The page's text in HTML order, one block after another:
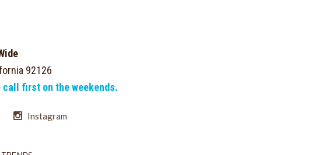
92126
call first on the weekends.
Instagram